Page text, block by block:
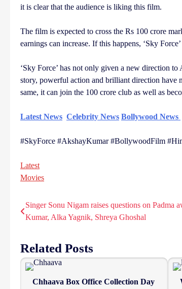
it is clear that the audience is liking this film.
The film is expected to cross the Rs 100 crore
earnings can increase. If this happens, ‘Sky
‘Sky Force’ has not only given a new direction
story, powerful action and brilliant direction have
same, it can join the 100 crore club as well as
Latest News Celebrity News Bollywood News
#SkyForce #AkshayKumar #BollywoodFilm
Latest
Movies
Post
Singer Sonu Nigam raises questions on Padma
Kumar, Alka Yagnik, Shreya Ghoshal
Related Posts
Chhaava Box Office Collection Day